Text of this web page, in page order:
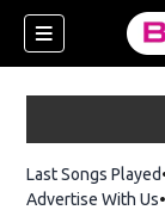
Last Songs Played
Advertise With Us